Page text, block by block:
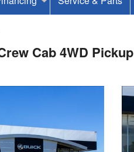
Cab 4WD Pickup